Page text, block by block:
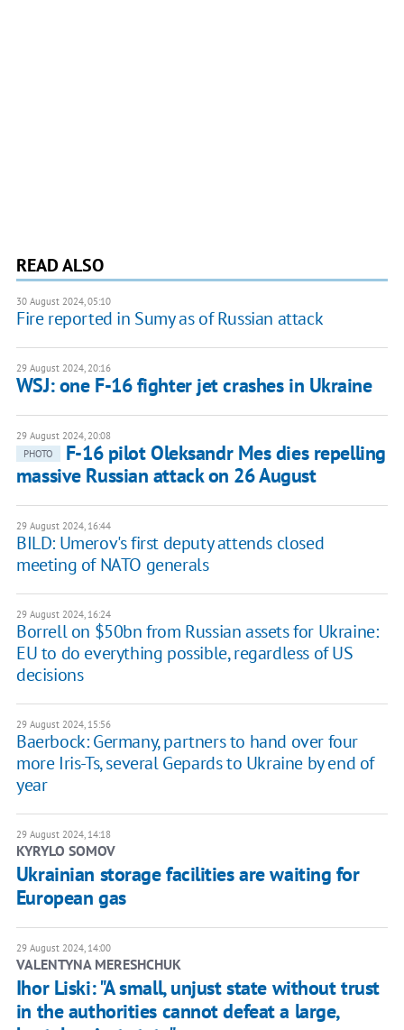
READ ALSO
30 August 2024, 05:10
Fire reported in Sumy as of Russian attack
29 August 2024, 20:16
WSJ: one F-16 fighter jet crashes in Ukraine
29 August 2024, 20:08
PHOTO
F-16 pilot Oleksandr Mes dies repelling
massive Russian attack on 26 August
29 August 2024, 16:44
BILD: Umerov's first deputy attends closed
meeting of NATO generals
29 August 2024, 16:24
Borrell on $50bn from Russian assets for Ukraine:
EU to do everything possible, regardless of US
decisions
29 August 2024, 15:56
Baerbock: Germany, partners to hand over four
more Iris-Ts, several Gepards to Ukraine by end of
year
29 August 2024, 14:18
KYRYLO SOMOV
Ukrainian storage facilities are waiting for
European gas
29 August 2024, 14:00
VALENTYNA MERESHCHUK
Ihor Liski: "A small, unjust state without trust
in the authorities cannot defeat a large,